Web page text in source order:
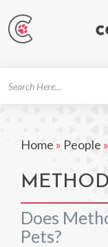
Home » People »
Does
Pets?